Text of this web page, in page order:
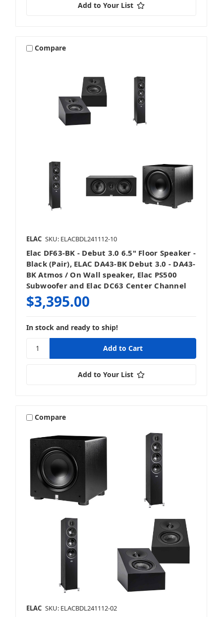
Add to Your List
Compare
ELAC SKU: ELACBDL241112-10
Elac DF63-BK - Debut 3.0 6.5" Floor Speaker -
Black (Pair), ELAC DA43-BK Debut 3.0 - DA43-
BK Atmos / On Wall speaker, Elac PS500
Subwoofer and Elac DC63 Center Channel
$3,395.00
In stock and ready to ship!
Add to Your List
Compare
ELAC SKU: ELACBDL241112-02